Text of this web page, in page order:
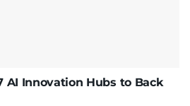
AI Innovation Hubs to Back